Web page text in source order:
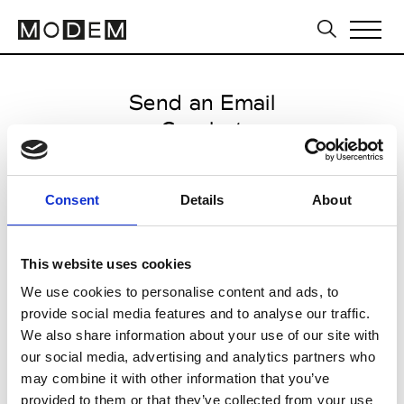
Consent Details About
This website uses cookies
We use cookies to personalise content and ads, to
provide social media features and to analyse our traffic.
We also share information about your use of our site with
our social media, advertising and analytics partners who
may combine it with other information that you’ve
provided to them or that they’ve collected from your use
Send an Email
Cazabat
Milan Men's SS25
from June 13 2024 to June 16
CLICK HERE TO CONTINUE